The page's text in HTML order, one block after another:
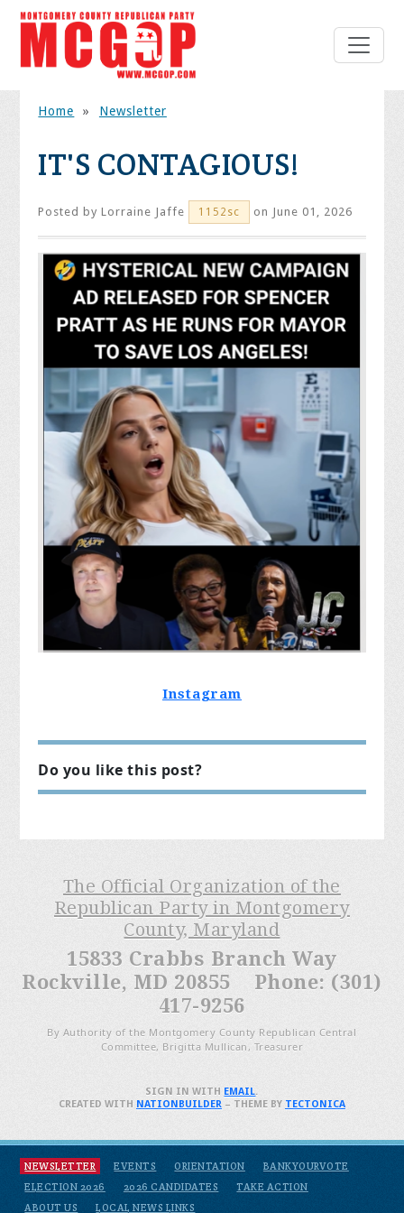
Home » Newsletter
IT'S CONTAGIOUS!
Posted byLorraine Jaffe 1152sc on June 01, 2026
Instagram
Do you like this post?
The Official Organization of the
Republican Party in Montgomery
County, Maryland
15833 Crabbs Branch Way
Rockville, MD 20855 Phone: (301)
417-9256
By Authority of the Montgomery County Republican Central
Committee, Brigitta Mullican, Treasurer
NEWSLETTER EVENTS ORIENTATION
BANKYOURVOTE
ELECTION 2026
2026 CANDIDATES
TAKE ACTION
ABOUT US
LOCAL NEWS LINKS
SIGN IN WITH EMAIL.
CREATED WITH NATIONBUILDER– THEME BY TECTONICA